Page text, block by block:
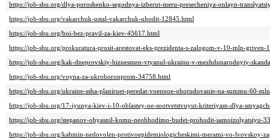
https://job-sbu.org/dlya-poroshenko-segodnya-izberut-meru-presecheniya-onlayn-
https://job-sbu.org/vakarchuk-ustal-vakarchuk-uhodit-12845.html
https://job-sbu.org/boi-bez-pravil-za-kiev-45617.html
https://job-sbu.org/prokuratura-prosit-arestovat-eks-prezidenta-s-zalogom-v-10-mln-griven-
https://job-sbu.org/kak-dneprovskiy-biznesmen-vtyanul-ukrainu-v-mezhdunarodnyiy-
https://job-sbu.org/voyna-za-ukroboronprom-34758.html
https://job-sbu.org/ukraine-ssha-planiruet-peredat-voennoe-oborudovanie-na-summu-60-
https://job-sbu.org/17-iyunya-kiev-i-10-oblastey-ne-sootvetstvuyut-kriteriyam-dlya-
https://job-sbu.org/stepanov-obyasnil-komu-neobhodimo-budet-prohodit-samoizolyatsiyu-
https://job-sbu.org/kabmin-nedovolen-protivoepidemiologicheskimi-merami-vo-lvovskoy-